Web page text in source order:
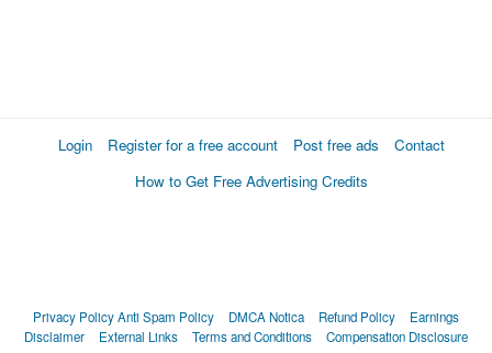
Login Register for a free account Post free ads
Contact
How to Get Free Advertising Credits
Privacy PolicyAnti Spam Policy DMCA Notica Refund Policy
Earnings
Disclaimer
External Links Terms and Conditions Compensation Disclosure